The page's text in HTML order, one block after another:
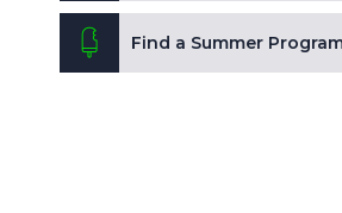
Find a Summer